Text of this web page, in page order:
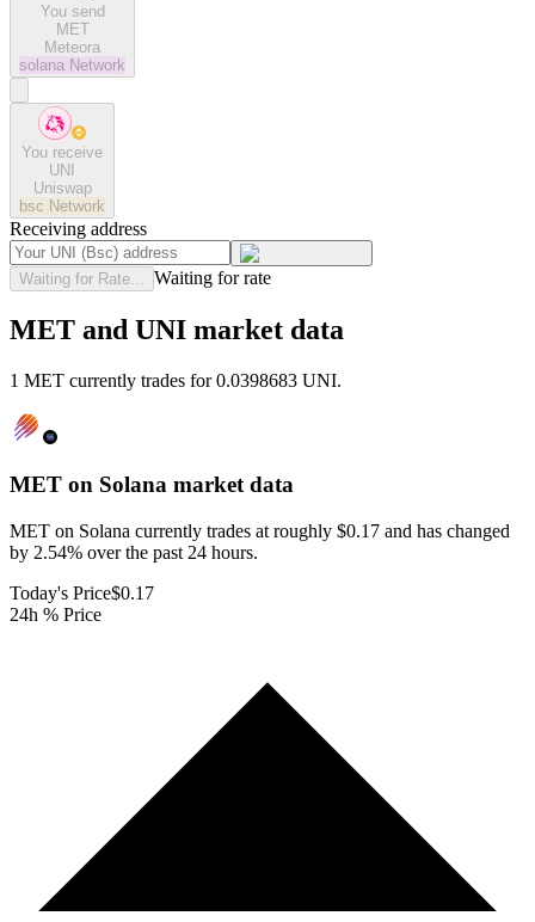
You send
MET
Meteora
solana Network
You receive
UNI
Uniswap
bsc Network
Receiving address
Waiting for Rate... Waiting for rate
MET and UNI market data
1 MET currently trades for 0.0398683 UNI.
MET on Solana market data
MET on Solana currently trades at roughly $0.17 and has changed
by 2.54% over the past 24 hours.
Today's Price$0.17
24h % Price